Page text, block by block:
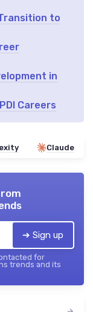
to
in
Careers
Claude
➔ Sign up
for
trends and its